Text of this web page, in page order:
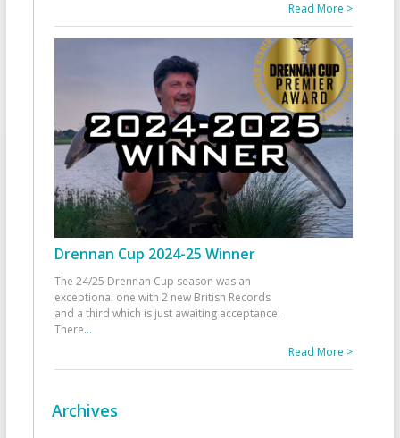
Read More >
Drennan Cup 2024-25 Winner
The 24/25 Drennan Cup season was an
exceptional one with 2 new British Records
and a third which is just awaiting acceptance.
There...
Read More >
Archives